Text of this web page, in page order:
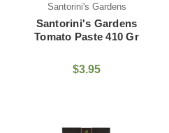
Santorini's Gardens
Santorini's Gardens
Tomato Paste 410 Gr
$3.95